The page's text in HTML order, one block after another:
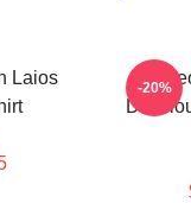
Laios
-20%